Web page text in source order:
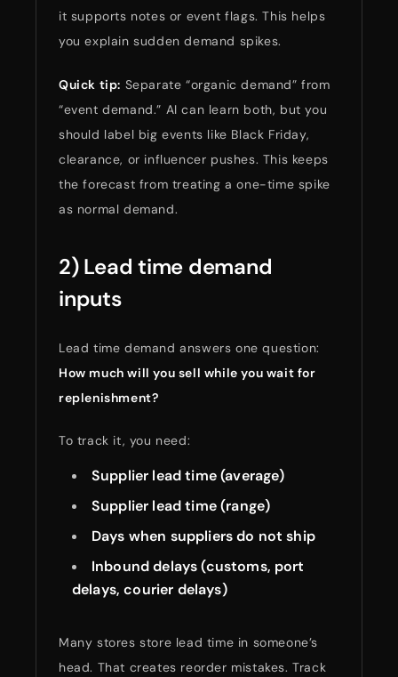
it supports notes or event flags. This helps
you explain sudden demand spikes.
Quick tip: Separate “organic demand” from
“event demand.” AI can learn both, but you
should label big events like Black Friday,
clearance, or influencer pushes. This keeps
the forecast from treating a one-time spike
as normal demand.
2) Lead time demand
inputs
Lead time demand answers one question:
How much will you sell while you wait for
replenishment?
To track it, you need:
Supplier lead time (average)
Supplier lead time (range)
Days when suppliers do not ship
Inbound delays (customs, port
delays, courier delays)
Many stores store lead time in someone’s
head. That creates reorder mistakes. Track